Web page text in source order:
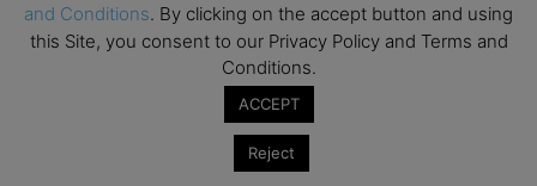
Upcoming MBA Events
Mark your calendars for upcoming MBA events and
programmes. Don’t miss out on these valuable
and Conditions. By clicking on the accept button and using
this Site, you consent to our Privacy Policy and Terms and
Conditions.
ACCEPT
Reject